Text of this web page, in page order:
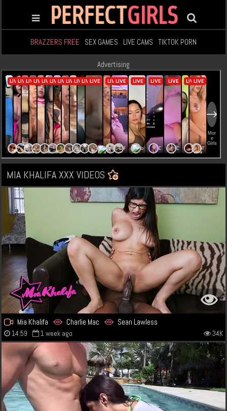
BRAZZERS FREE SEX GAMES LIVE CAMS TIKTOK PORN
Advertising
MIA KHALIFA XXX VIDEOS
Mia Khalifa Charlie Mac Sean Lawless
14:59 1 week ago 34K